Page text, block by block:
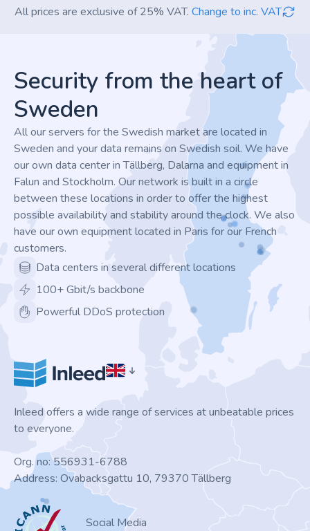
All prices are exclusive of 25% VAT. Change to inc. VAT
Security from the heart of
Sweden
All our servers for the Swedish market are located in
Sweden and your data remains on Swedish soil. We have
our own data center in Tällberg, Dalarna and equipment in
Falun and Stockholm. Our network is built in a circle
between these locations in order to offer the highest
possible availability and stability around the clock. We also
have our own equipment located in Paris for our French
customers.
Data centers in several different locations
100+ Gbit/s backbone
Powerful DDoS protection
Inleed offers a wide range of services at unbeatable prices
to everyone.
Org. no: 556931-6788
Address: Ovabacksgattu 10, 79370 Tällberg
ICANN
Social Media